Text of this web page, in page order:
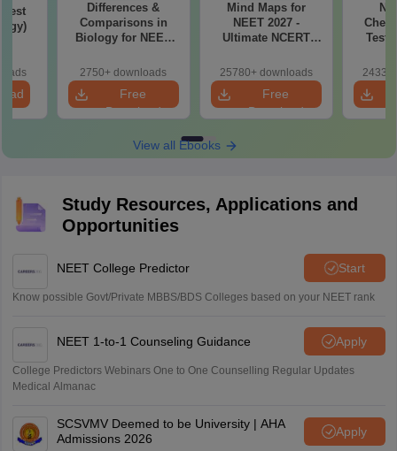
Differences &
Comparisons in
Biology for NEET
Easy Reference)
2750+ downloads
Free
Download
Mind Maps for
NEET 2027 -
Ultimate NCERT
& Diagrams
Revision Guide PDF
25780+ downloads
Free
Download
Test
View all Ebooks
Study Resources, Applications and
Opportunities
NEET College Predictor Start
Know possible Govt/Private MBBS/BDS Colleges based on your NEET rank
NEET 1-to-1 Counseling Guidance Apply
College Predictors Webinars One to One Counselling Regular Updates
Medical Almanac
SCSVMV Deemed to be University | AHA
Admissions 2026
Apply